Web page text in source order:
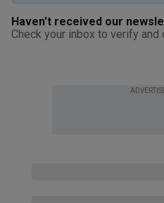
Haven't received our
Check your inbox to verify and